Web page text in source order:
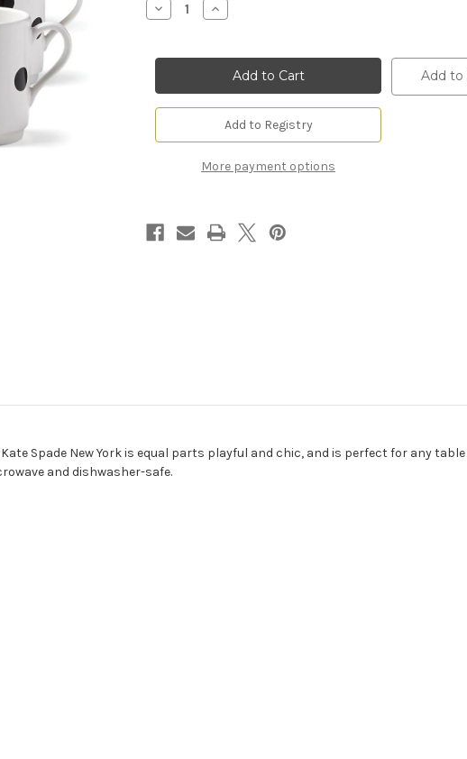
Decrease
Quantity
Dot™
Dinnerware
Set
4)
Increase
Quantity
Dot™
Piece
Dinnerware
Set
(Service
for
4)
Add to Registry
More payment options
Add to
Spade New York is equal parts playful and chic, and is perfect for any
and dishwasher-safe.